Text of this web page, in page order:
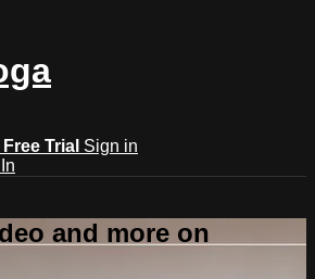
Trial Sign in
and more on